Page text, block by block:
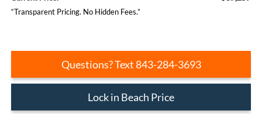
“Transparent Pricing. No Hidden Fees.”
Questions? Text 843-284-3693
Lock in Beach Price